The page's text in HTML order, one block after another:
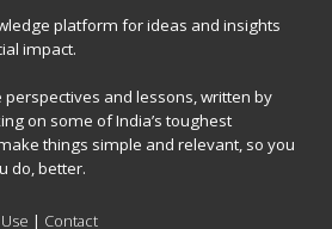
platform for ideas and insights
impact.
and lessons, written by
on some of India’s toughest
things simple and relevant, so you
do, better.
| Contact